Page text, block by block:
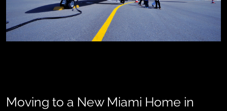
Moving to a New Miami Home in